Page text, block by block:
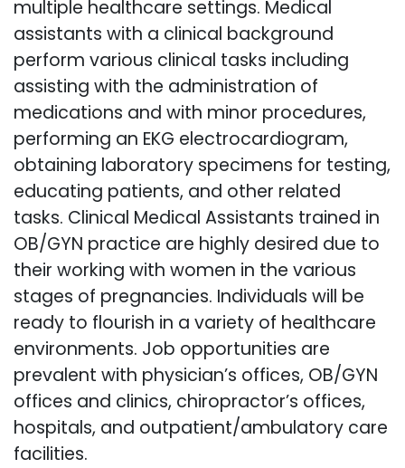
multiple healthcare settings. Medical
assistants with a clinical background
perform various clinical tasks including
assisting with the administration of
medications and with minor procedures,
performing an EKG electrocardiogram,
obtaining laboratory specimens for testing,
educating patients, and other related
tasks. Clinical Medical Assistants trained in
OB/GYN practice are highly desired due to
their working with women in the various
stages of pregnancies. Individuals will be
ready to flourish in a variety of healthcare
environments. Job opportunities are
prevalent with physician’s offices, OB/GYN
offices and clinics, chiropractor’s offices,
hospitals, and outpatient/ambulatory care
facilities.